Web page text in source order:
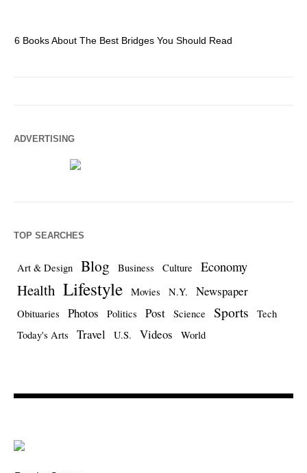
6 Books About The Best Bridges You Should Read
ADVERTISING
TOP SEARCHES
Art & Design Blog Business Culture Economy
Health Lifestyle Movies N.Y. Newspaper
Obituaries Photos Politics Post Science Sports
Tech
Today's Arts
Travel U.S. Videos World